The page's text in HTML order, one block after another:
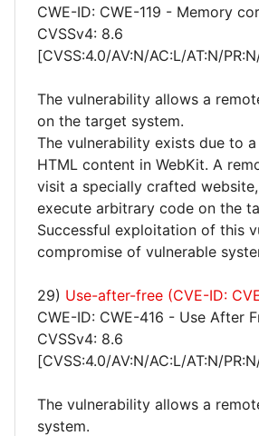
CWE-ID: CWE-119 - Memory
CVSSv4: 8.6
[CVSS:4.0/AV:N/AC:L/AT:N/
The vulnerability allows a
on the target system.
The vulnerability exists due to
HTML content in WebKit. A
visit a specially crafted
execute arbitrary code on the
Successful exploitation of this
compromise of vulnerable
29) Use-after-free (CVE-ID:
CWE-ID: CWE-416 - Use After
CVSSv4: 8.6
[CVSS:4.0/AV:N/AC:L/AT:N/
The vulnerability allows a
system.